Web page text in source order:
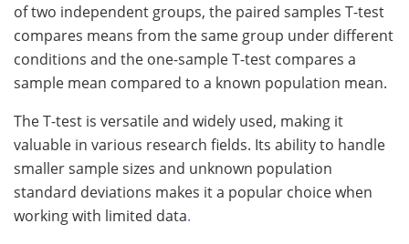
of two independent groups, the paired samples T-test
compares means from the same group under different
conditions and the one-sample T-test compares a
sample mean compared to a known population mean.
The T-test is versatile and widely used, making it
valuable in various research fields. Its ability to handle
smaller sample sizes and unknown population
standard deviations makes it a popular choice when
working with limited data.